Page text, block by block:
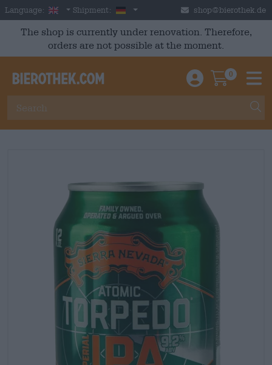
Skip to main content
Language: English
Shipment: Germany shop@bierothek.de
The shop is currently under renovation. Therefore,
orders are not possible at the moment.
Einloggen /
0